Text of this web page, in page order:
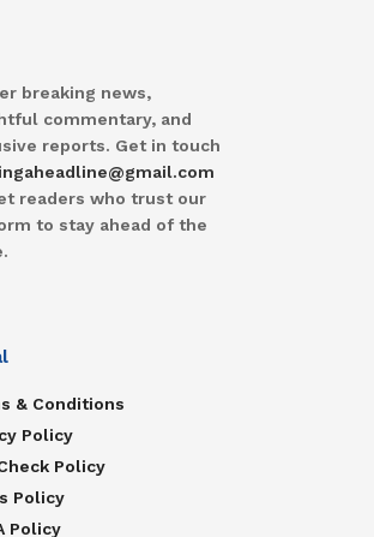
breaking news,
commentary, and
reports. Get in touch
readers who trust our
to stay ahead of the
& Conditions
Policy
Policy
Policy
Policy